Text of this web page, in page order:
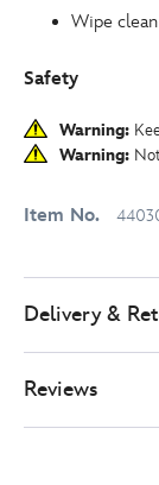
Wipe clean
Safety
Warning:
Warning:
Item No.
Delivery &
Reviews